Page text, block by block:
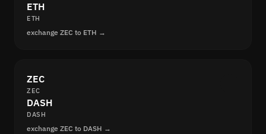
ETH
ETH
exchange ZEC to ETH →
ZEC
ZEC
DASH
DASH
exchange ZEC to DASH →